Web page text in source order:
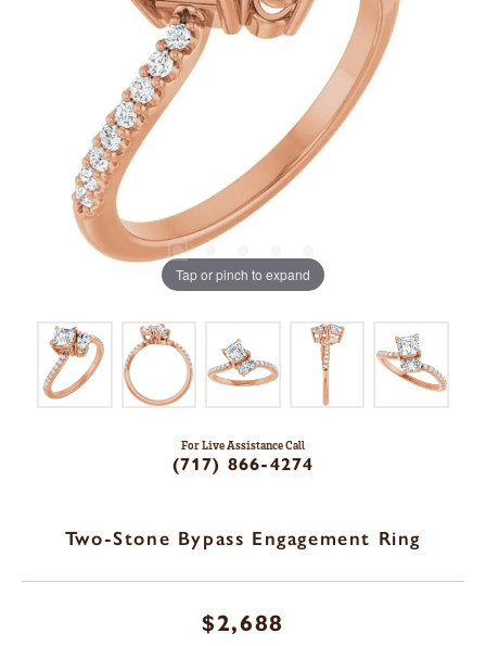
Tap or pinch to expand
For Live Assistance Call
(717) 866-4274
Two-Stone Bypass Engagement Ring
$2,688